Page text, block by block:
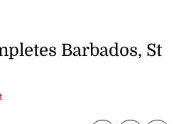
Barbados, St